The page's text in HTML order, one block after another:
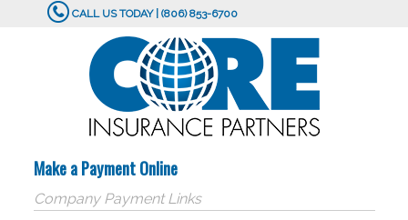
CALL US TODAY | (806) 853-6700
Make a Payment Online
Company Payment Links